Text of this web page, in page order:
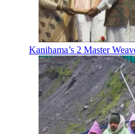
Kanihama’s 2 Master